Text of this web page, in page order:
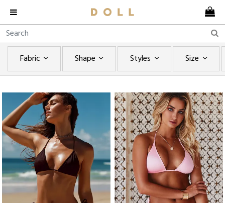
Fabric Shape Styles Size